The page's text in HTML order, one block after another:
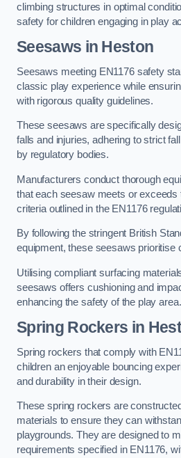
climbing structures in optimal
safety for children engaging in play
Seesaws in Heston
Seesaws meeting EN1176 safety
classic play experience while
with rigorous quality guidelines.
These seesaws are specifically
falls and injuries, adhering to strict
by regulatory bodies.
Manufacturers conduct thorough
that each seesaw meets or exceeds
criteria outlined in the EN1176
By following the stringent British
equipment, these seesaws prioritise
Utilising compliant surfacing
seesaws offers cushioning and
enhancing the safety of the play area.
Spring Rockers in
Spring rockers that comply with
children an enjoyable bouncing
and durability in their design.
These spring rockers are
materials to ensure they can
playgrounds. They are designed to
requirements specified in EN1176,